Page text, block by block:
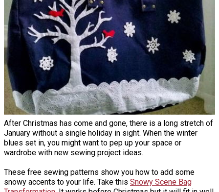
After Christmas has come and gone, there is a long stretch of
January without a single holiday in sight. When the winter
blues set in, you might want to pep up your space or
wardrobe with new sewing project ideas.
These free sewing patterns show you how to add some
snowy accents to your life. Take this Snowy Scene Bag